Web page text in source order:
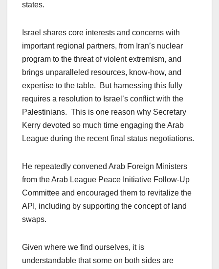
states.
Israel shares core interests and concerns with
important regional partners, from Iran’s nuclear
program to the threat of violent extremism, and
brings unparalleled resources, know-how, and
expertise to the table. But harnessing this fully
requires a resolution to Israel’s conflict with the
Palestinians. This is one reason why Secretary
Kerry devoted so much time engaging the Arab
League during the recent final status negotiations.
He repeatedly convened Arab Foreign Ministers
from the Arab League Peace Initiative Follow-Up
Committee and encouraged them to revitalize the
API, including by supporting the concept of land
swaps.
Given where we find ourselves, it is
understandable that some on both sides are